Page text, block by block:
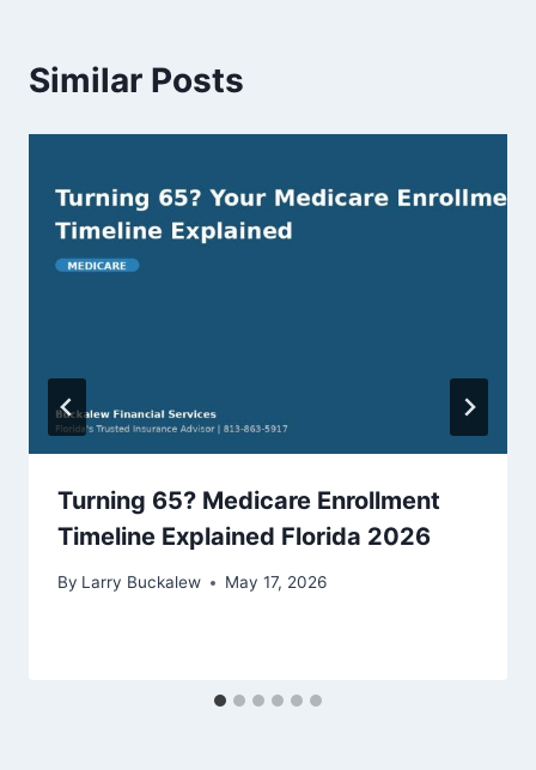
Similar Posts
Turning 65? Medicare Enrollment
Timeline Explained Florida 2026
By Larry Buckalew May 17, 2026